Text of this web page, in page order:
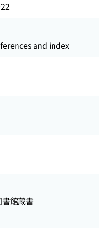
and index
館蔵書